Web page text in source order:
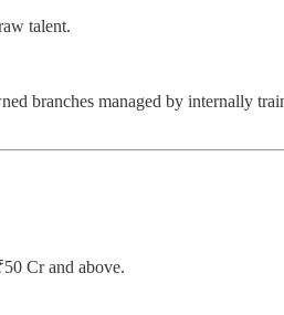
talent.
branches managed by internally
Cr and above.